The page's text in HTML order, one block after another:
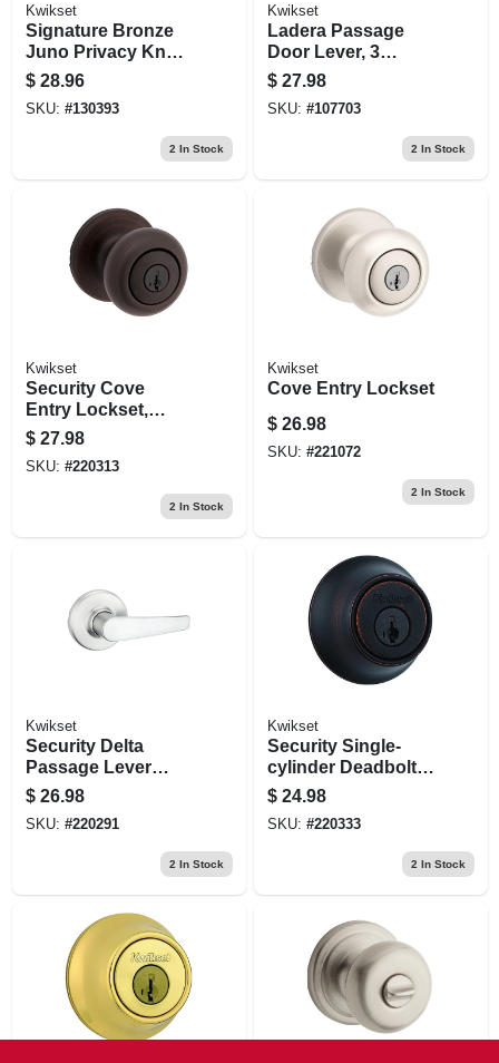
Kwikset
Signature Bronze
Juno Privacy Knob
Lockset
$ 28.96
SKU: #130393
2 In Stock
Kwikset
Ladera Passage
Door Lever, 3
Faceplates, Black
$ 27.98
SKU: #107703
2 In Stock
Kwikset
Security Cove
Entry Lockset,
Venetian Bronze
$ 27.98
SKU: #220313
2 In Stock
Kwikset
Cove Entry Lockset
$ 26.98
SKU: #221072
2 In Stock
Kwikset
Security Delta
Passage Lever
Lockset, Satin
Chrome
$ 26.98
SKU: #220291
2 In Stock
Kwikset
Security Single-
cylinder Deadbolt,
Venetian Bronze
$ 24.98
SKU: #220333
2 In Stock